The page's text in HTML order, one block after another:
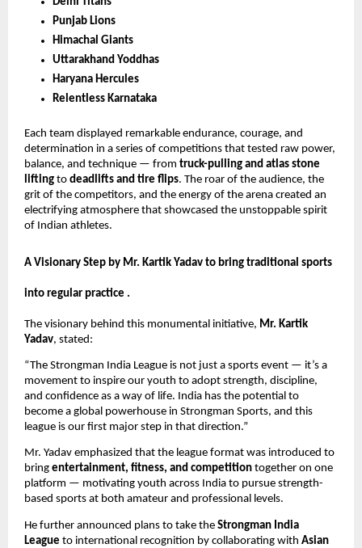
Punjab Lions
Himachal Giants
Uttarakhand Yoddhas
Haryana Hercules
Relentless Karnataka
Each team displayed remarkable endurance, courage, and
determination in a series of competitions that tested raw power,
balance, and technique — from truck-pulling and atlas stone
lifting to deadlifts and tire flips. The roar of the audience, the
grit of the competitors, and the energy of the arena created an
electrifying atmosphere that showcased the unstoppable spirit
of Indian athletes.
A Visionary Step by Mr. Kartik Yadav to bring traditional sports
into regular practice .
The visionary behind this monumental initiative, Mr. Kartik
Yadav, stated:
“The Strongman India League is not just a sports event — it’s a
movement to inspire our youth to adopt strength, discipline,
and confidence as a way of life. India has the potential to
become a global powerhouse in Strongman Sports, and this
league is our first major step in that direction.”
Mr. Yadav emphasized that the league format was introduced to
bring entertainment, fitness, and competition together on one
platform — motivating youth across India to pursue strength-
based sports at both amateur and professional levels.
He further announced plans to take the Strongman India
League to international recognition by collaborating with Asian